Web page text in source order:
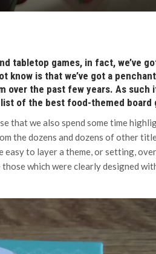
tabletop games, in fact, we’ve
know is that we’ve got a
over the past few years. As such
of the best food-themed board
that we also spend some time
the dozens and dozens of other
to layer a theme, or setting,
which were clearly designed